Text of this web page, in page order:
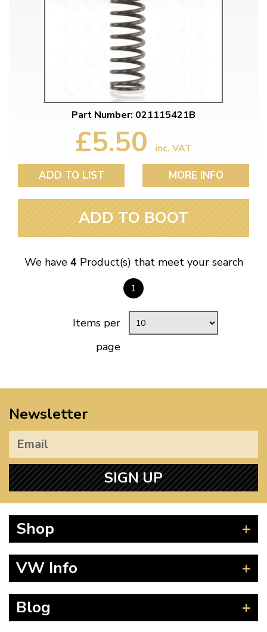
Part Number: 021115421B
£5.50 inc. VAT
ADD TO LIST MORE INFO
ADD TO BOOT
We have 4 Product(s) that meet your search
1
Items per
page
Newsletter
SIGN UP
Shop
Splitscreen
Type 25
VW Info
How to Find CC of Engine
Blog